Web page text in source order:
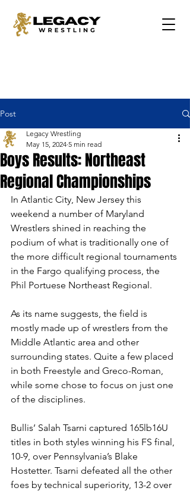
Post
Boys Results: Northeast
Regional Championships
Legacy Wrestling
May 15, 2024 5 min read
In Atlantic City, New Jersey this
weekend a number of Maryland
Wrestlers shined in reaching the
podium of what is traditionally one of
the more difficult regional tournaments
in the Fargo qualifying process, the
Phil Portuese Northeast Regional.
As its name suggests, the field is
mostly made up of wrestlers from the
Middle Atlantic area and other
surrounding states. Quite a few placed
in both Freestyle and Greco-Roman,
while some chose to focus on just one
of the disciplines.
Bullis’ Salah Tsarni captured 165lb16U
titles in both styles winning his FS final,
10-9, over Pennsylvania’s Blake
Hostetter. Tsarni defeated all the other
foes by technical superiority, 13-2 over